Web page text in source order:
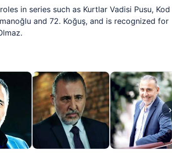
in series such as Kurtlar Vadisi Pusu, Kod
and 72. Koğuş, and is recognized for
›